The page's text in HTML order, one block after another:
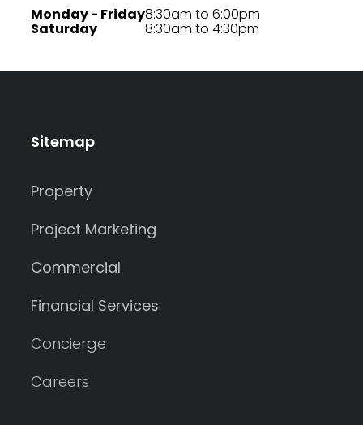
Monday - Friday
Saturday
8:30am to 6:00pm
8:30am to 4:30pm
Sitemap
Property
Project Marketing
Commercial
Financial Services
Concierge
Careers